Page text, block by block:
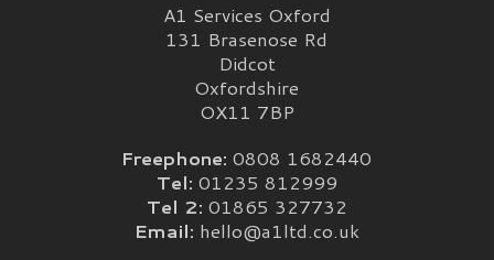
A1 Services Oxford
131 Brasenose Rd
Didcot
Oxfordshire
OX11 7BP
Freephone: 0808 1682440
Tel: 01235 812999
Tel 2: 01865 327732
Email: hello@a1ltd.co.uk